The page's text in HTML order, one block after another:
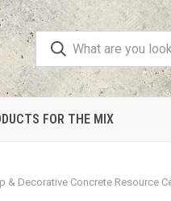
FOR THE MIX
& Decorative Concrete Resource